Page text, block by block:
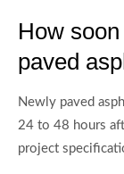
How
paved
Newly paved
24 to 48 hours
project